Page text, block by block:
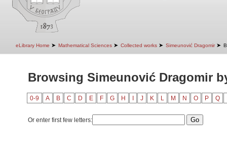
eLibrary Home ➤ Mathematical Sciences ➤ Collected works ➤ Simeunović Dragomir ➤
Browsing Simeunović Dragomir
0-9 A B C D E F G H J K L M N O P Q
Or enter first few letters: